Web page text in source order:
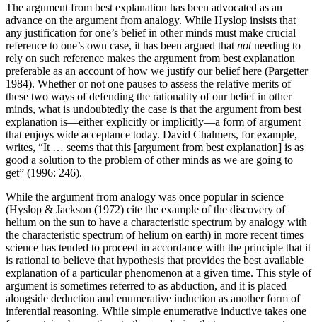
The argument from best explanation has been advocated as an
advance on the argument from analogy. While Hyslop insists that
any justification for one’s belief in other minds must make crucial
reference to one’s own case, it has been argued that notneeding to
rely on such reference makes the argument from best explanation
preferable as an account of how we justify our belief here (Pargetter
1984). Whether or not one pauses to assess the relative merits of
these two ways of defending the rationality of our belief in other
minds, what is undoubtedly the case is that the argument from best
explanation is—either explicitly or implicitly—a form of argument
that enjoys wide acceptance today. David Chalmers, for example,
writes, “It … seems that this [argument from best explanation] is as
good a solution to the problem of other minds as we are going to
get” (1996: 246).
While the argument from analogy was once popular in science
(Hyslop & Jackson (1972) cite the example of the discovery of
helium on the sun to have a characteristic spectrum by analogy with
the characteristic spectrum of helium on earth) in more recent times
science has tended to proceed in accordance with the principle that it
is rational to believe that hypothesis that provides the best available
explanation of a particular phenomenon at a given time. This style of
argument is sometimes referred to as abduction, and it is placed
alongside deduction and enumerative induction as another form of
inferential reasoning. While simple enumerative inductive takes one